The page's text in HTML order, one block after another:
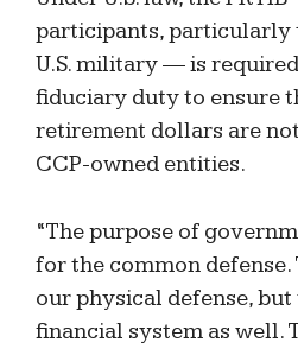
participants, particularly
U.S. military — is
fiduciary duty to ensure
retirement dollars are
CCP-owned entities.
“The purpose of
for the common
our physical defense,
financial system as well.